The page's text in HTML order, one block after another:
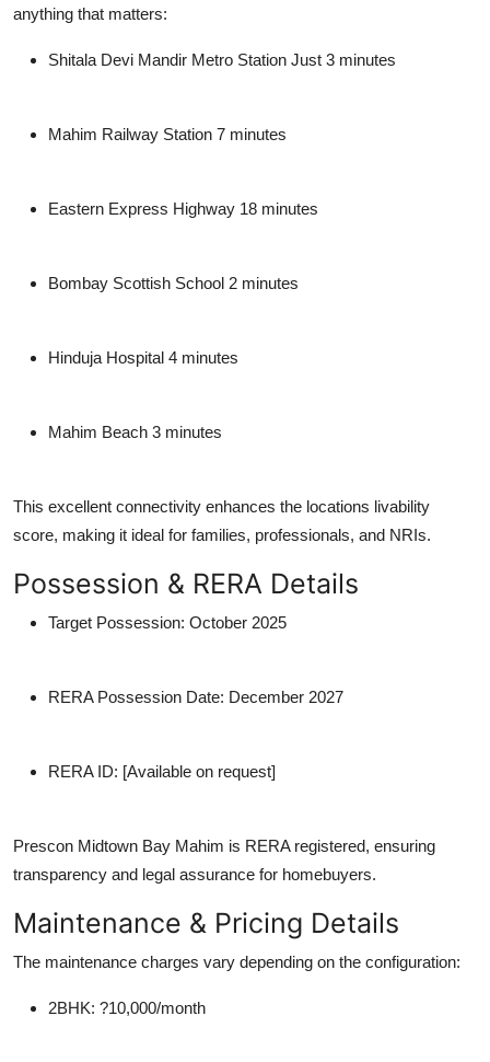
anything that matters:
Shitala Devi Mandir Metro Station Just 3 minutes
Mahim Railway Station 7 minutes
Eastern Express Highway 18 minutes
Bombay Scottish School 2 minutes
Hinduja Hospital 4 minutes
Mahim Beach 3 minutes
This excellent connectivity enhances the locations livability
score, making it ideal for families, professionals, and NRIs.
Possession & RERA Details
Target Possession: October 2025
RERA Possession Date: December 2027
RERA ID: [Available on request]
Prescon Midtown Bay Mahim is RERA registered, ensuring
transparency and legal assurance for homebuyers.
Maintenance & Pricing Details
The maintenance charges vary depending on the configuration:
2BHK: ?10,000/month